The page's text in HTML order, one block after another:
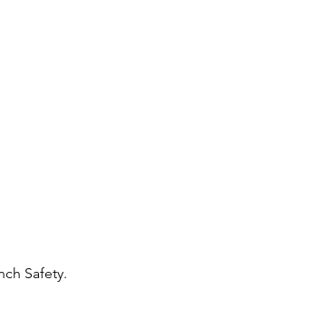
Safety.